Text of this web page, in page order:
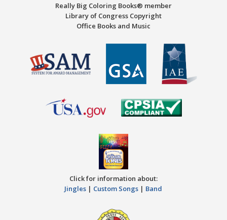
Really Big Coloring Books® member
Library of Congress Copyright
Office Books and Music
Click for information about:
Jingles | Custom Songs | Band